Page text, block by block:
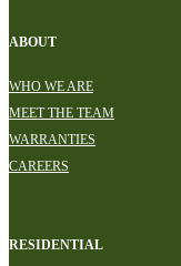
ABOUT
WHO WE ARE
MEET THE TEAM
WARRANTIES
CAREERS
RESIDENTIAL